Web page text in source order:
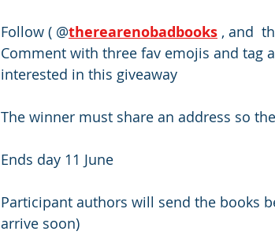
Follow ( @therearenobadbooks , and
Comment with three fav emojis and tag
interested in this giveaway
The winner must share an address so
Ends day 11 June
Participant authors will send the books
arrive soon)